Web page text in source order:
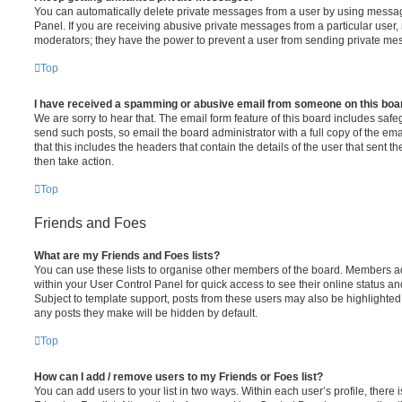
You can automatically delete private messages from a user by using
Panel. If you are receiving abusive private messages from a particular
moderators; they have the power to prevent a user from sending private
Top
I have received a spamming or abusive email from someone on this
We are sorry to hear that. The email form feature of this board includes
send such posts, so email the board administrator with a full copy of the
that this includes the headers that contain the details of the user that sent
then take action.
Top
Friends and Foes
What are my Friends and Foes lists?
You can use these lists to organise other members of the board. Members
within your User Control Panel for quick access to see their online status
Subject to template support, posts from these users may also be
any posts they make will be hidden by default.
Top
How can I add / remove users to my Friends or Foes list?
You can add users to your list in two ways. Within each user’s profile, there